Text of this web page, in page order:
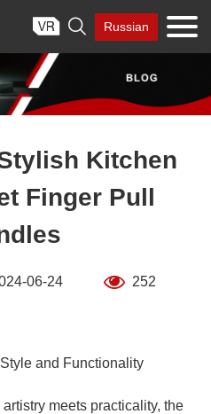
 Russian
Kitchen
Finger Pull
06-24 252
and Functionality
meets practicality, the